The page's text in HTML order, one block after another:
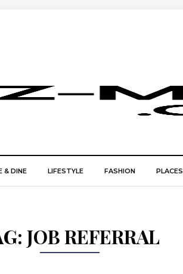
& DINE LIFESTYLE FASHION PLACES
JOB REFERRAL